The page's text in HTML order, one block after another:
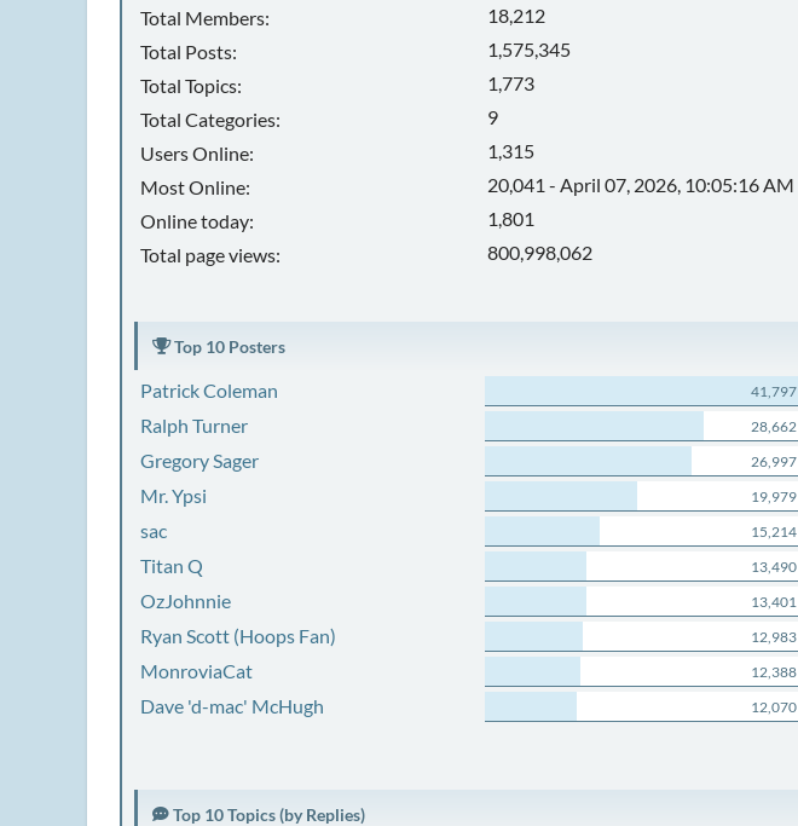
Total Members:
18,212
Total Posts:
1,575,345
Total Topics:
1,773
Total Categories:
9
Users Online:
1,315
Most Online:
20,041 - April 07, 2026, 10:05:16 AM
Online today:
1,801
Total page views:
800,998,062
Top 10 Posters
Patrick Coleman 41,797
Ralph Turner 28,662
Gregory Sager 26,997
Mr. Ypsi 19,979
sac 15,214
Titan Q 13,490
OzJohnnie 13,401
Ryan Scott (Hoops Fan) 12,983
MonroviaCat 12,388
Dave 'd-mac' McHugh 12,070
Top 10 Topics (by Replies)